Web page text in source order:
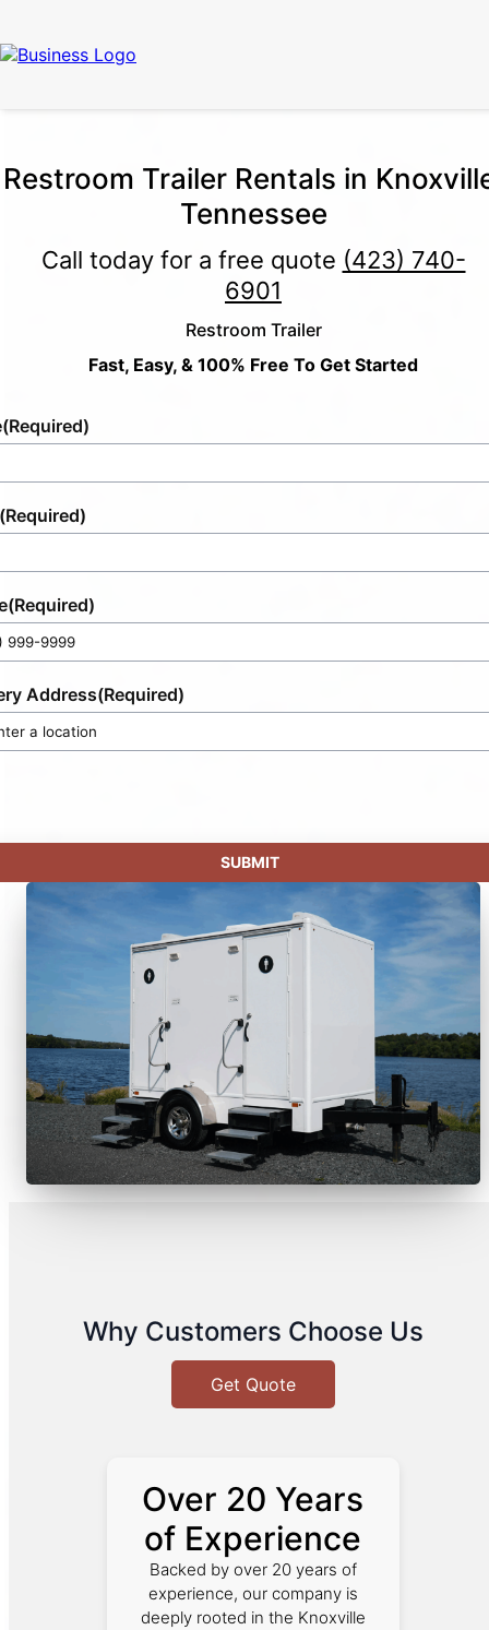
Restroom Trailer Rentals in
Tennessee
Call today for a free quote (423) 740-
6901
Restroom Trailer
Fast, Easy, & 100% Free To Get Started
(Required)
(Required)
(Required)
Address(Required)
SUBMIT
Why Customers Choose Us
Get Quote
Over 20 Years
of Experience
Backed by over 20 years of
experience, our company is
deeply rooted in the Knoxville